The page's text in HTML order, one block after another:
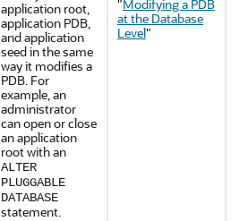
application root,
application PDB,
and application
seed in the same
way it modifies a
PDB. For
example, an
administrator
can open or close
an application
root with an
ALTER
PLUGGABLE
DATABASE
statement.
"Modifying a PDB
at the Database
Level"